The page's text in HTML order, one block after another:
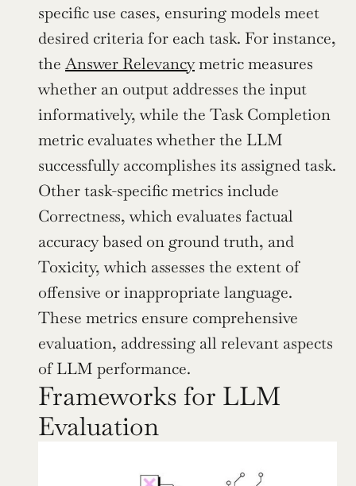
specific use cases, ensuring models meet
desired criteria for each task. For instance,
the Answer Relevancy metric measures
whether an output addresses the input
informatively, while the Task Completion
metric evaluates whether the LLM
successfully accomplishes its assigned task.
Other task-specific metrics include
Correctness, which evaluates factual
accuracy based on ground truth, and
Toxicity, which assesses the extent of
offensive or inappropriate language.
These metrics ensure comprehensive
evaluation, addressing all relevant aspects
of LLM performance.
Frameworks for LLM
Evaluation